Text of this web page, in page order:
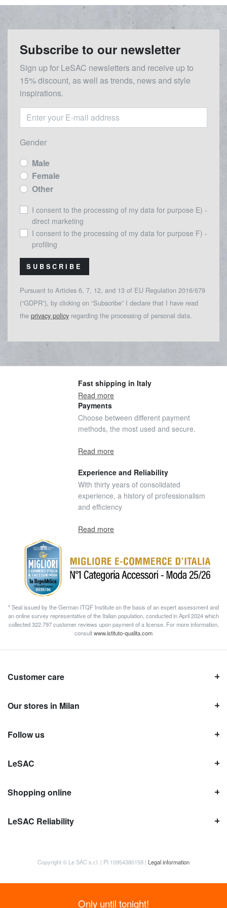
Subscribe to our newsletter
Sign up for LeSAC newsletters and receive up to
15% discount, as well as trends, news and style
inspirations.
Gender
Male
Female
Other
I consent to the processing of my data for purpose E) -
direct marketing
I consent to the processing of my data for purpose F) -
profiling
SUBSCRIBE
Pursuant to Articles 6, 7, 12, and 13 of EU Regulation 2016/679
(“GDPR”), by clicking on “Subscribe” I declare that I have read
the privacy policy regarding the processing of personal data.
Fast shipping in Italy
Read more
Payments
Choose between different payment
methods, the most used and secure.
Read more
Experience and Reliability
With thirty years of consolidated
experience, a history of professionalism
and efficiency
Read more
* Seal issued by the German ITQF Institute on the basis of an expert assessment and
an online survey representative of the Italian population, conducted in April 2024 which
collected 322.797 customer reviews upon payment of a license. For more information,
consultwww.istituto-qualita.com
Customer care
Our stores in Milan
Follow us
LeSAC
Shopping online
LeSAC Reliability
Copyright © Le SAC s.r.l. | PI 10954380159 | Legal information
Only until tonight!